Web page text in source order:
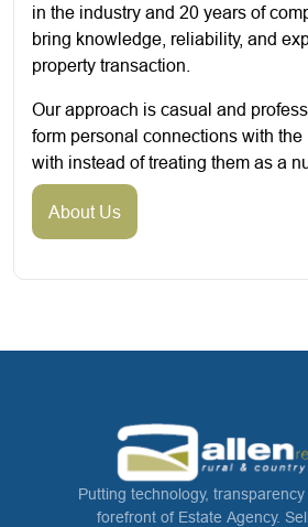
in the industry and 20 years of
bring knowledge, reliability, and
property transaction.
Our approach is casual and
form personal connections with
with instead of treating them as a
About Us
Putting technology,
forefront of Estate Agency.